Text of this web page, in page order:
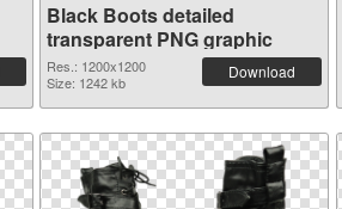
Black Boots detailed
transparent PNG graphic
Res.: 1200x1200
Size: 1242 kb
Download